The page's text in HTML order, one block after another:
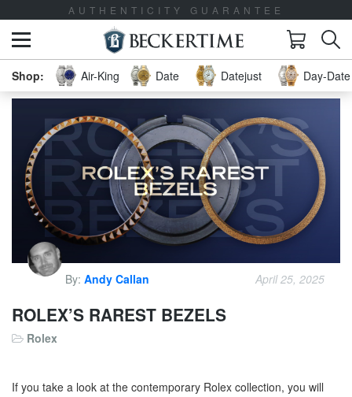
LIFETIME TRADE-UP GUARANTEE
Air-King Date Datejust Day-
By: Andy Callan April 25, 2025
ROLEX’S RAREST BEZELS
Rolex
If you take a look at the contemporary Rolex collection, you will